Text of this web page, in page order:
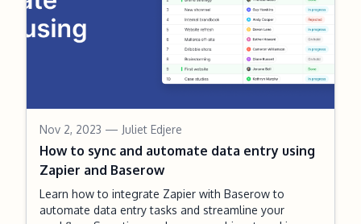
Nov 2, 2023 — Juliet Edjere
How to sync and automate data entry using
Zapier and Baserow
Learn how to integrate Zapier with Baserow to
automate data entry tasks and streamline your